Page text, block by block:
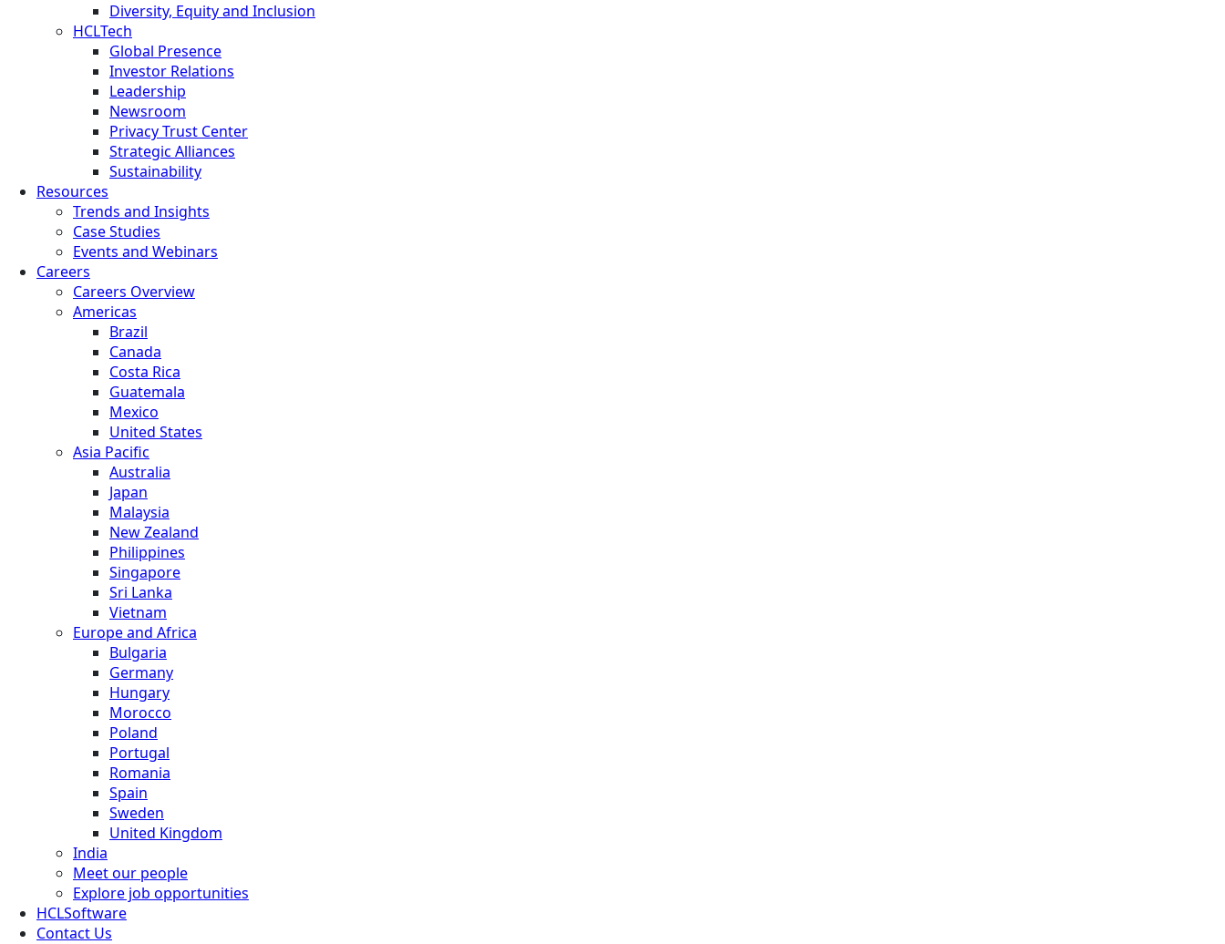
Diversity, Equity and Inclusion
HCLTech
Global Presence
Investor Relations
Leadership
Newsroom
Privacy Trust Center
Strategic Alliances
Sustainability
Resources
Trends and Insights
Case Studies
Events and Webinars
Careers
Careers Overview
Americas
Brazil
Canada
Costa Rica
Guatemala
Mexico
United States
Asia Pacific
Australia
Japan
Malaysia
New Zealand
Philippines
Singapore
Sri Lanka
Vietnam
Europe and Africa
Bulgaria
Germany
Hungary
Morocco
Poland
Portugal
Romania
Spain
Sweden
United Kingdom
India
Meet our people
Explore job opportunities
HCLSoftware
Contact Us